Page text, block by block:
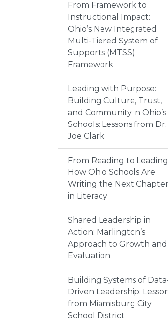
From Framework to
Instructional Impact:
Ohio’s New Integrated
Multi-Tiered System of
Supports (MTSS)
Framework
Leading with Purpose:
Building Culture, Trust,
and Community in Ohio’s
Schools: Lessons from Dr.
Joe Clark
From Reading to
How Ohio Schools Are
Writing the Next Chapter
in Literacy
Shared Leadership in
Action: Marlington’s
Approach to Growth and
Evaluation
Building Systems of
Driven Leadership:
from Miamisburg City
School District